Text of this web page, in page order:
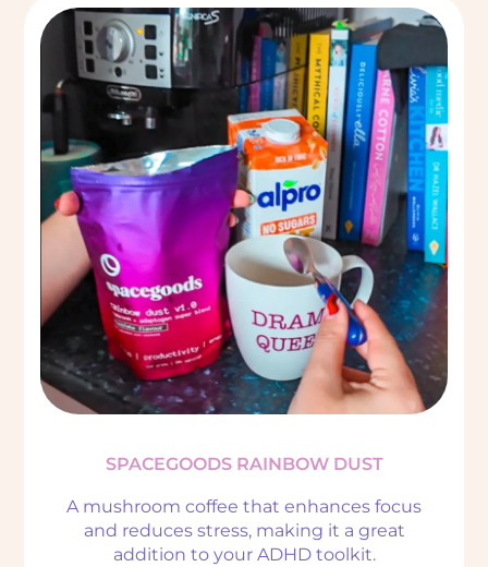
SPACEGOODS RAINBOW DUST
A mushroom coffee that enhances focus
and reduces stress, making it a great
addition to your ADHD toolkit.